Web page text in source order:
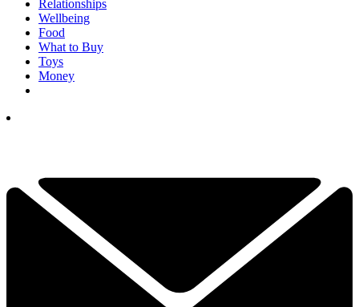
Relationships
Wellbeing
Food
What to Buy
Toys
Money